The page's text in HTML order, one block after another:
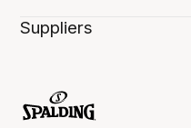
Suppliers